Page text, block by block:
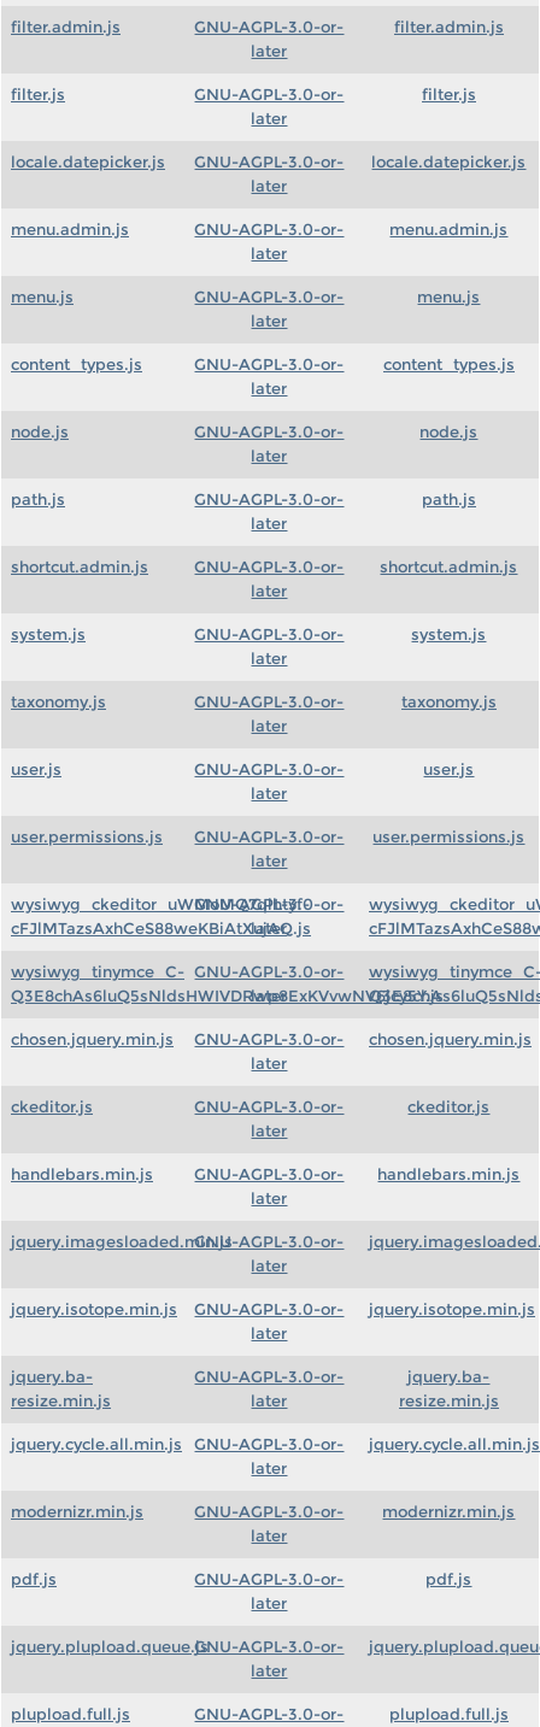
filter.admin.js
GNU-AGPL-3.0-or-
later
filter.admin.js
filter.js
GNU-AGPL-3.0-or-
later
filter.js
locale.datepicker.js
GNU-AGPL-3.0-or-
later
locale.datepicker.js
menu.admin.js
GNU-AGPL-3.0-or-
later
menu.admin.js
menu.js
GNU-AGPL-3.0-or-
later
menu.js
content_types.js
GNU-AGPL-3.0-or-
later
content_types.js
node.js
GNU-AGPL-3.0-or-
later
node.js
path.js
GNU-AGPL-3.0-or-
later
path.js
shortcut.admin.js
GNU-AGPL-3.0-or-
later
shortcut.admin.js
system.js
GNU-AGPL-3.0-or-
later
system.js
taxonomy.js
GNU-AGPL-3.0-or-
later
taxonomy.js
user.js
GNU-AGPL-3.0-or-
later
user.js
user.permissions.js
GNU-AGPL-3.0-or-
later
user.permissions.js
wysiwyg_ckeditor_uWMoMQ7qlhtyf-
cFJlMTazsAxhCeS88weKBiAtXujAQ.js
GNU-AGPL-3.0-or-
later
wysiwyg_tinymce_C-
Q3E8chAs6luQ5sNldsHWIVDRwp8ExKVvwNV6jcy5Y.js
GNU-AGPL-3.0-or-
later
chosen.jquery.min.js
GNU-AGPL-3.0-or-
later
chosen.jquery.min.js
ckeditor.js
GNU-AGPL-3.0-or-
later
ckeditor.js
handlebars.min.js
GNU-AGPL-3.0-or-
later
handlebars.min.js
jquery.imagesloaded.min.jsGNU-AGPL-3.0-or-
later
jquery.isotope.min.js
GNU-AGPL-3.0-or-
later
jquery.isotope.min.js
jquery.ba-
resize.min.js
GNU-AGPL-3.0-or-
later
jquery.ba-
resize.min.js
jquery.cycle.all.min.js
GNU-AGPL-3.0-or-
later
jquery.cycle.all.min.js
modernizr.min.js
GNU-AGPL-3.0-or-
later
modernizr.min.js
pdf.js
GNU-AGPL-3.0-or-
later
pdf.js
jquery.plupload.queue.jsGNU-AGPL-3.0-or-
later
plupload.full.js
GNU-AGPL-3.0-or-
plupload.full.js